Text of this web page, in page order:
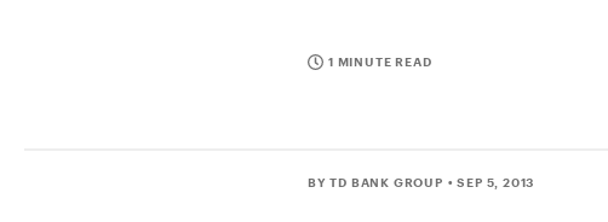
1 MINUTE READ
BY TD BANK GROUP • SEP 5, 2013